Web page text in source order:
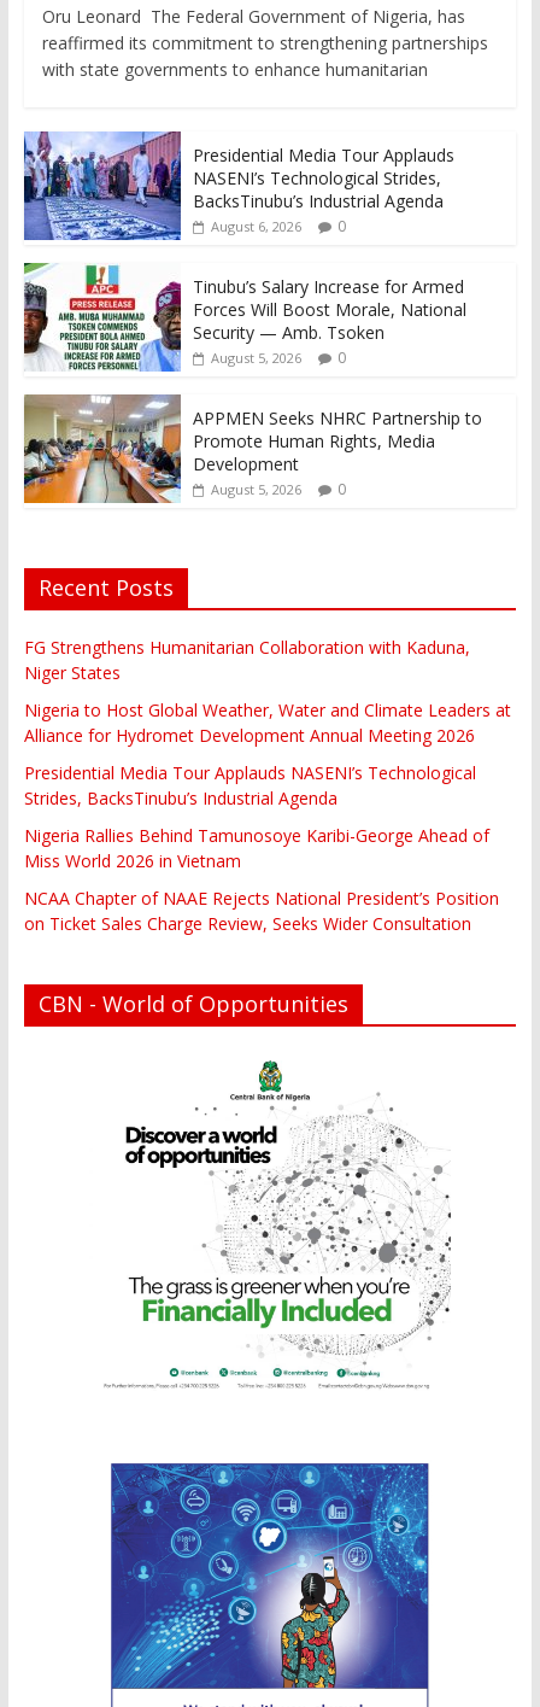
Oru Leonard The Federal Government of Nigeria, has
reaffirmed its commitment to strengthening partnerships
with state governments to enhance humanitarian
Presidential Media Tour Applauds
NASENI’s Technological Strides,
BacksTinubu’s Industrial Agenda
August 6, 2026 0
Tinubu’s Salary Increase for Armed
Forces Will Boost Morale, National
Security — Amb. Tsoken
August 5, 2026 0
APPMEN Seeks NHRC Partnership to
Promote Human Rights, Media
Development
August 5, 2026 0
Recent Posts
FG Strengthens Humanitarian Collaboration with Kaduna,
Niger States
Nigeria to Host Global Weather, Water and Climate Leaders at
Alliance for Hydromet Development Annual Meeting 2026
Presidential Media Tour Applauds NASENI’s Technological
Strides, BacksTinubu’s Industrial Agenda
Nigeria Rallies Behind Tamunosoye Karibi-George Ahead of
Miss World 2026 in Vietnam
NCAA Chapter of NAAE Rejects National President’s Position
on Ticket Sales Charge Review, Seeks Wider Consultation
CBN - World of Opportunities